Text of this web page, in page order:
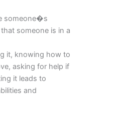
someone�s
someone is in a
it, knowing how to
asking for help if
it leads to
and